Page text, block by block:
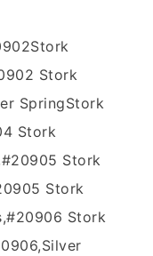
Stork
SpringStork
Stork
Stork
Stork
Stork